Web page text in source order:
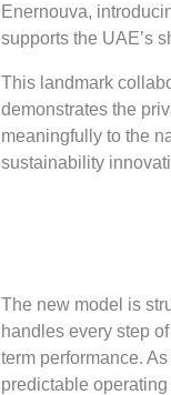
Enernouva,
supports the UAE’s
This landmark
demonstrates the
meaningfully to the
sustainability
The new model is
handles every step
term performance.
predictable